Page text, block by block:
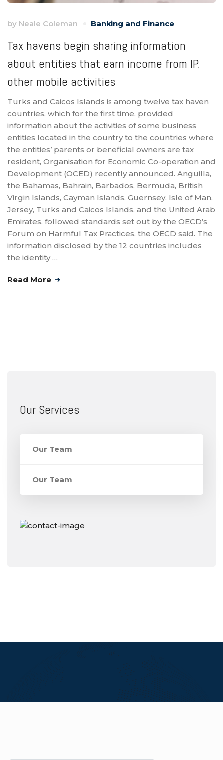
by Neale Coleman Banking and Finance
Tax havens begin sharing information
about entities that earn income from IP,
other mobile activities
Turks and Caicos Islands is among twelve tax haven
countries, which for the first time, provided
information about the activities of some business
entities located in the country to the countries where
the entities’ parents or beneficial owners are tax
resident, Organisation for Economic Co-operation and
Development (OCED) recently announced. Anguilla,
the Bahamas, Bahrain, Barbados, Bermuda, British
Virgin Islands, Cayman Islands, Guernsey, Isle of Man,
Jersey, Turks and Caicos Islands, and the United Arab
Emirates, followed standards set out by the OECD’s
Forum on Harmful Tax Practices, the OECD said. The
information disclosed by the 12 countries includes
the identity …
Read More
Our Services
Our Team
Our Team